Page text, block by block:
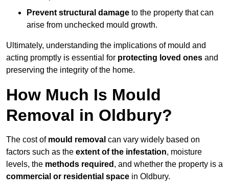
Prevent structural damage to the property that can
arise from unchecked mould growth.
Ultimately, understanding the implications of mould and
acting promptly is essential for protecting loved ones and
preserving the integrity of the home.
How Much Is Mould
Removal in Oldbury?
The cost of mould removal can vary widely based on
factors such as the extent of the infestation, moisture
levels, the methods required , and whether the property is a
commercial or residential space in Oldbury.